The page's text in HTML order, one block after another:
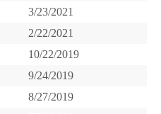
3/23/2021
2/22/2021
10/22/2019
9/24/2019
8/27/2019